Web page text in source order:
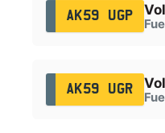
AK59 UGP
AK59 UGR